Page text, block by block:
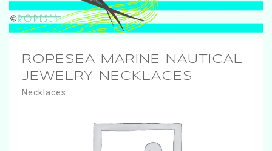
ROPESEA MARINE NAUTICAL
JEWELRY NECKLACES
Necklaces